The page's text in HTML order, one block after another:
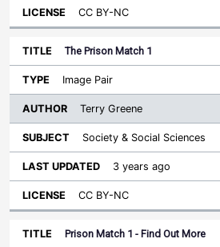
CC BY-NC
The Prison Match 1
Image Pair
Terry Greene
Society & Social Sciences
3 years ago
CC BY-NC
Prison Match 1 - Find Out More